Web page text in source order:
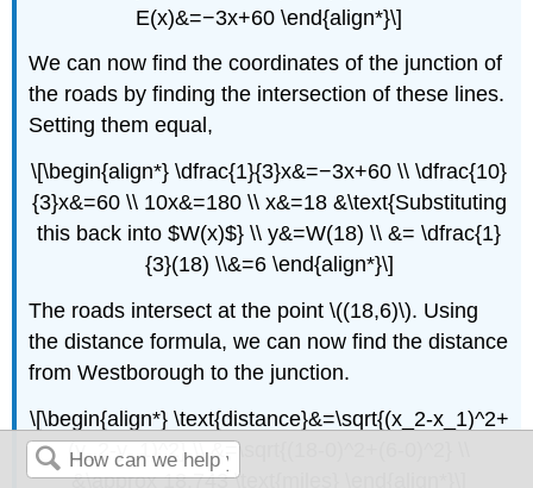
E(x)&=−3x+60 \end{align*}\]
We can now find the coordinates of the junction of
the roads by finding the intersection of these lines.
Setting them equal,
\[\begin{align*} \dfrac{1}{3}x&=−3x+60 \\ \dfrac{10}
{3}x&=60 \\ 10x&=180 \\ x&=18 &\text{Substituting
this back into $W(x)$} \\ y&=W(18) \\ &= \dfrac{1}
{3}(18) \\&=6 \end{align*}\]
The roads intersect at the point \((18,6)\). Using
the distance formula, we can now find the distance
from Westborough to the junction.
\[\begin{align*} \text{distance}&=\sqrt{(x_2-x_1)^2+
(y_2-y_1)^2} \\ &=\sqrt{(18-0)^2+(6-0)^2} \\
&\approx 18.743 \text{miles} \end{align*}\]